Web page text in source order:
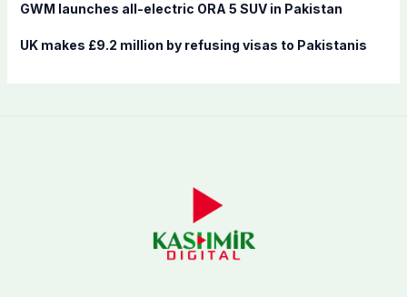
GWM launches all-electric ORA 5 SUV in Pakistan
UK makes £9.2 million by refusing visas to Pakistanis